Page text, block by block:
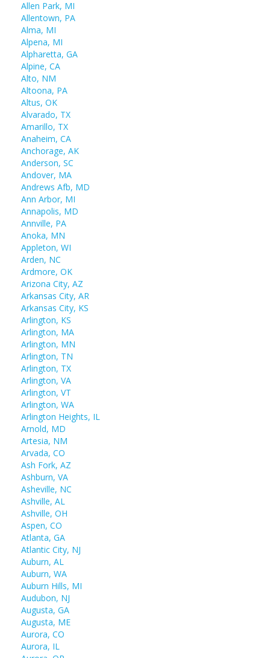
Allen Park, MI
Allentown, PA
Alma, MI
Alpena, MI
Alpharetta, GA
Alpine, CA
Alto, NM
Altoona, PA
Altus, OK
Alvarado, TX
Amarillo, TX
Anaheim, CA
Anchorage, AK
Anderson, SC
Andover, MA
Andrews Afb, MD
Ann Arbor, MI
Annapolis, MD
Annville, PA
Anoka, MN
Appleton, WI
Arden, NC
Ardmore, OK
Arizona City, AZ
Arkansas City, AR
Arkansas City, KS
Arlington, KS
Arlington, MA
Arlington, MN
Arlington, TN
Arlington, TX
Arlington, VA
Arlington, VT
Arlington, WA
Arlington Heights, IL
Arnold, MD
Artesia, NM
Arvada, CO
Ash Fork, AZ
Ashburn, VA
Asheville, NC
Ashville, AL
Ashville, OH
Aspen, CO
Atlanta, GA
Atlantic City, NJ
Auburn, AL
Auburn, WA
Auburn Hills, MI
Audubon, NJ
Augusta, GA
Augusta, ME
Aurora, CO
Aurora, IL